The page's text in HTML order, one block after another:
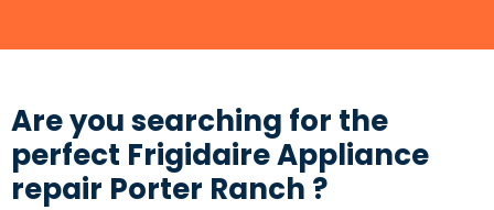
Are you searching for the
perfect Frigidaire Appliance
repair Porter Ranch ?